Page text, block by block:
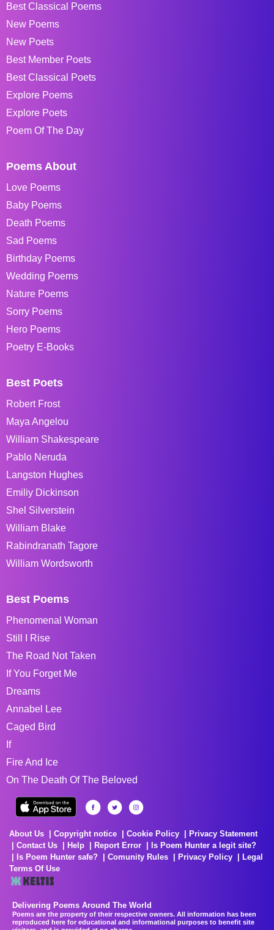
Best Classical Poems
New Poems
New Poets
Best Member Poets
Best Classical Poets
Explore Poems
Explore Poets
Poem Of The Day
Poems About
Love Poems
Baby Poems
Death Poems
Sad Poems
Birthday Poems
Wedding Poems
Nature Poems
Sorry Poems
Hero Poems
Poetry E-Books
Best Poets
Robert Frost
Maya Angelou
William Shakespeare
Pablo Neruda
Langston Hughes
Emiliy Dickinson
Shel Silverstein
William Blake
Rabindranath Tagore
William Wordsworth
Best Poems
Phenomenal Woman
Still I Rise
The Road Not Taken
If You Forget Me
Dreams
Annabel Lee
Caged Bird
If
Fire And Ice
On The Death Of The Beloved
About Us Copyright notice Cookie Policy
Privacy Statement
Contact Us
Help Report Error
Is Poem Hunter a legit site?
Is Poem Hunter safe?
Comunity Rules Privacy Policy
Legal
Terms Of Use
Delivering Poems Around The World
Poems are the property of their respective owners. All information has been
reproduced here for educational and informational purposes to benefit site